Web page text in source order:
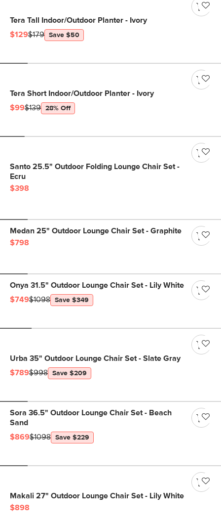
Tera Tall Indoor/Outdoor Planter - Ivory
$129$179 Save $50
Tera Short Indoor/Outdoor Planter - Ivory
$99$139 28% Off
Santo 25.5" Outdoor Folding Lounge Chair Set -
Ecru
$398
Medan 25" Outdoor Lounge Chair Set - Graphite
$798
Onya 31.5" Outdoor Lounge Chair Set - Lily White
$749$1098 Save $349
Urba 35" Outdoor Lounge Chair Set - Slate Gray
$789$998 Save $209
Sora 36.5" Outdoor Lounge Chair Set - Beach
Sand
$869$1098 Save $229
Makali 27" Outdoor Lounge Chair Set - Lily White
$898